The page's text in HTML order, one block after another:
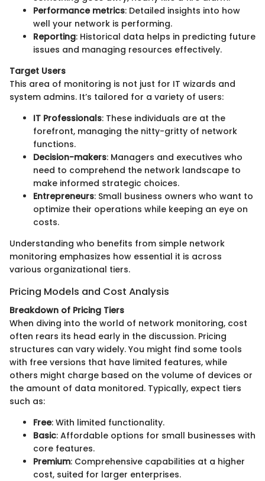
Performance metrics: Detailed insights into how
well your network is performing.
Reporting: Historical data helps in predicting future
issues and managing resources effectively.
Target Users
This area of monitoring is not just for IT wizards and
system admins. It’s tailored for a variety of users:
IT Professionals: These individuals are at the
forefront, managing the nitty-gritty of network
functions.
Decision-makers: Managers and executives who
need to comprehend the network landscape to
make informed strategic choices.
Entrepreneurs: Small business owners who want to
optimize their operations while keeping an eye on
costs.
Understanding who benefits from simple network
monitoring emphasizes how essential it is across
various organizational tiers.
Pricing Models and Cost Analysis
Breakdown of Pricing Tiers
When diving into the world of network monitoring, cost
often rears its head early in the discussion. Pricing
structures can vary widely. You might find some tools
with free versions that have limited features, while
others might charge based on the volume of devices or
the amount of data monitored. Typically, expect tiers
such as:
Free: With limited functionality.
Basic: Affordable options for small businesses with
core features.
Premium: Comprehensive capabilities at a higher
cost, suited for larger enterprises.